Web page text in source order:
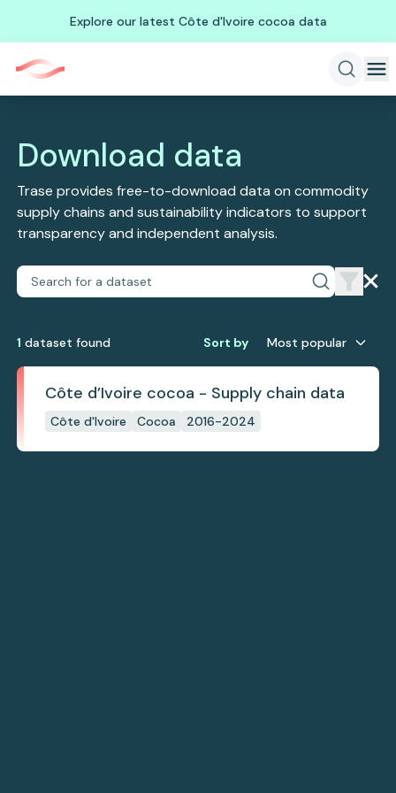
Explore our latest Côte d'Ivoire cocoa data
Download data
Trase provides free-to-download data on commodity
supply chains and sustainability indicators to support
transparency and independent analysis.
1 dataset found Sort by Most popular
Côte d’Ivoire cocoa - Supply chain data
Côte d'Ivoire Cocoa 2016-2024